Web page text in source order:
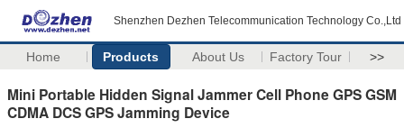
Shenzhen Dezhen Telecommunication Technology Co.,Ltd
Home Products About Us Factory Tour >>
Mini Portable Hidden Signal Jammer Cell Phone GPS GSM
CDMA DCS GPS Jamming Device